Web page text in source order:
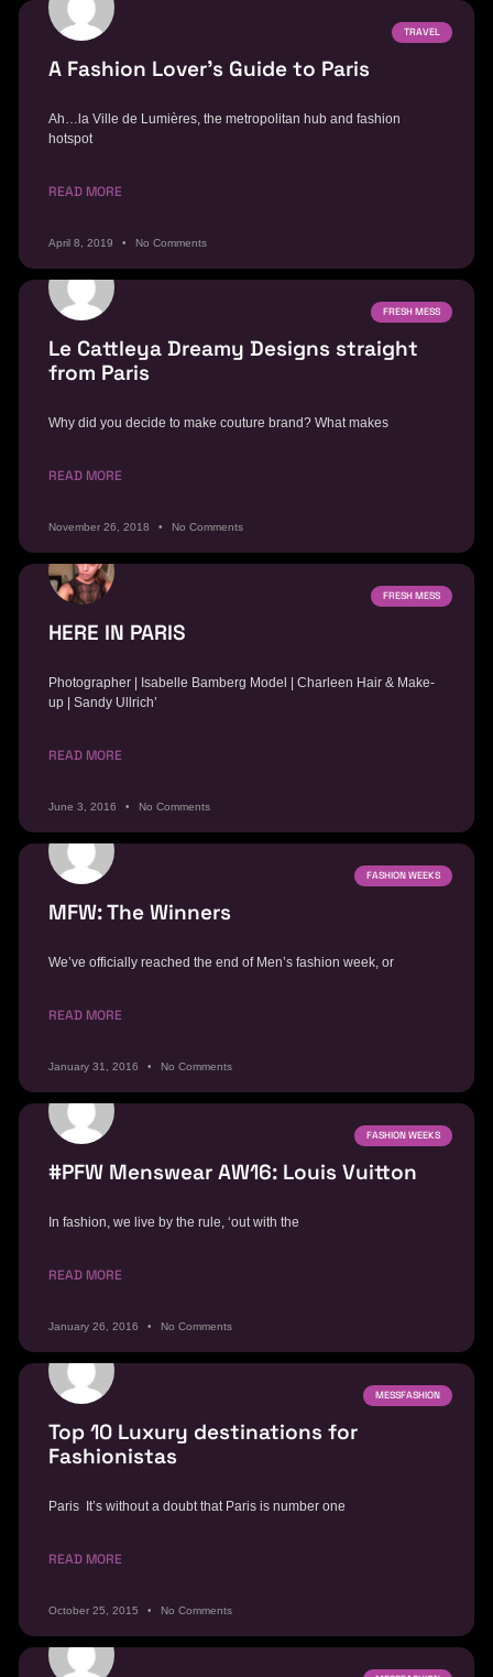
TRAVEL
A Fashion Lover’s Guide to Paris
Ah…la Ville de Lumières, the metropolitan hub and fashion
hotspot
READ MORE
April 8, 2019 No Comments
FRESH MESS
Le Cattleya Dreamy Designs straight
from Paris
Why did you decide to make couture brand? What makes
READ MORE
November 26, 2018 No Comments
FRESH MESS
HERE IN PARIS
Photographer | Isabelle Bamberg Model | Charleen Hair & Make-
up | Sandy Ullrich’
READ MORE
June 3, 2016 No Comments
FASHION WEEKS
MFW: The Winners
We’ve officially reached the end of Men’s fashion week, or
READ MORE
January 31, 2016 No Comments
FASHION WEEKS
#PFW Menswear AW16: Louis Vuitton
In fashion, we live by the rule, ‘out with the
READ MORE
January 26, 2016 No Comments
MESSFASHION
Top 10 Luxury destinations for
Fashionistas
Paris It’s without a doubt that Paris is number one
READ MORE
October 25, 2015 No Comments